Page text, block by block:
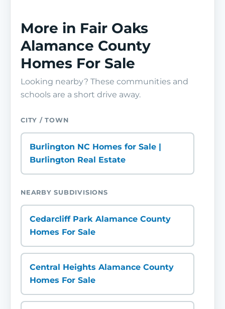
More in Fair Oaks
Alamance County
Homes For Sale
Looking nearby? These communities and
schools are a short drive away.
CITY / TOWN
Burlington NC Homes for Sale |
Burlington Real Estate
NEARBY SUBDIVISIONS
Cedarcliff Park Alamance County
Homes For Sale
Central Heights Alamance County
Homes For Sale